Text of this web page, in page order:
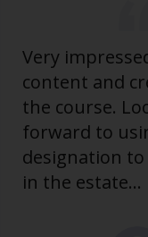
Very
content and
the course.
forward to
designation
in the estate...